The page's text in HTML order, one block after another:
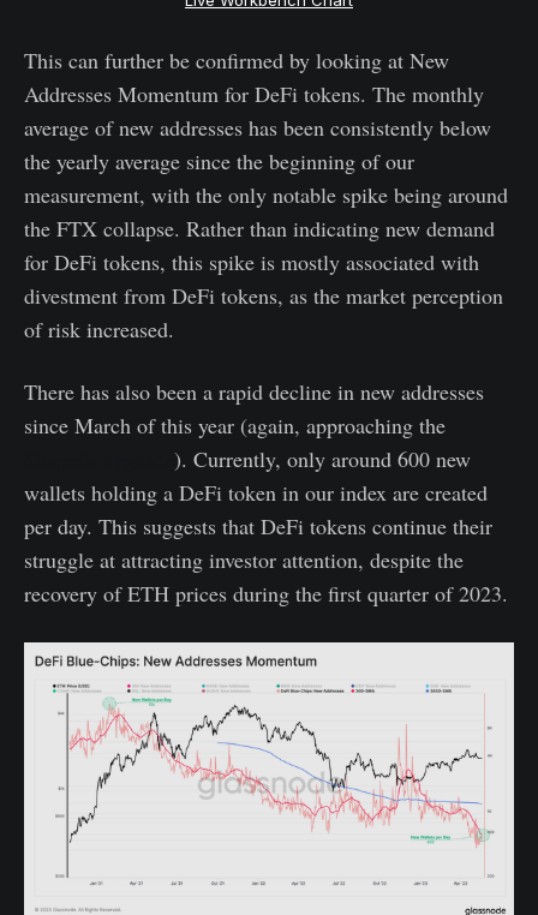
This can further be confirmed by looking at New
Addresses Momentum for DeFi tokens. The monthly
average of new addresses has been consistently below
the yearly average since the beginning of our
measurement, with the only notable spike being around
the FTX collapse. Rather than indicating new demand
for DeFi tokens, this spike is mostly associated with
divestment from DeFi tokens, as the market perception
of risk increased.
There has also been a rapid decline in new addresses
since March of this year (again, approaching the
). Currently, only around 600 new
wallets holding a DeFi token in our index are created
per day. This suggests that DeFi tokens continue their
struggle at attracting investor attention, despite the
recovery of ETH prices during the first quarter of 2023.